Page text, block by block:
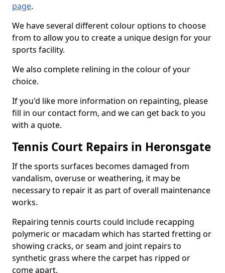
page.
We have several different colour options to choose
from to allow you to create a unique design for your
sports facility.
We also complete relining in the colour of your
choice.
If you'd like more information on repainting, please
fill in our contact form, and we can get back to you
with a quote.
Tennis Court Repairs in Heronsgate
If the sports surfaces becomes damaged from
vandalism, overuse or weathering, it may be
necessary to repair it as part of overall maintenance
works.
Repairing tennis courts could include recapping
polymeric or macadam which has started fretting or
showing cracks, or seam and joint repairs to
synthetic grass where the carpet has ripped or
come apart.